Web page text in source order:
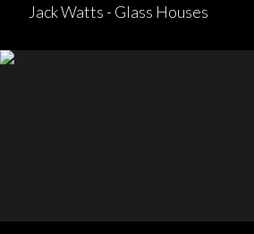
Jack Watts - Glass Houses